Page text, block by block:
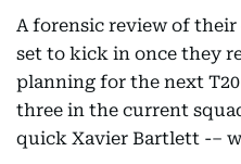
A forensic review of
set to kick in once they
planning for the next
three in the current
quick Xavier Bartlett -–